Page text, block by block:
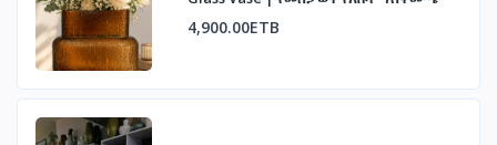
4,900.00ETB